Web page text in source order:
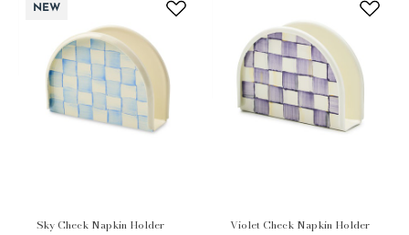
NEW
Sky Check Napkin Holder Violet Check Napkin Holder